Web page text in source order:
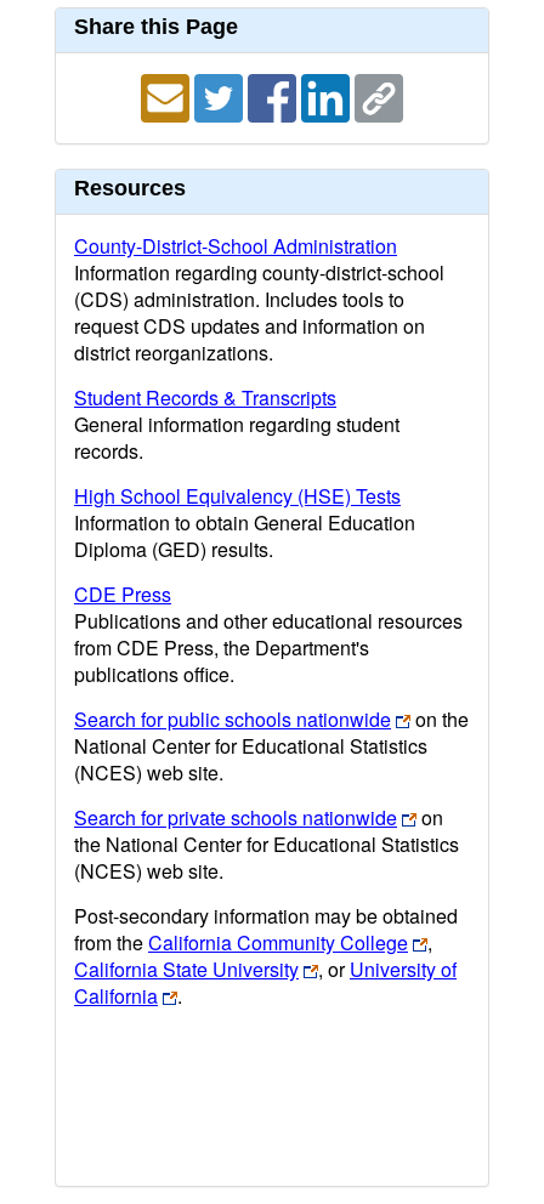
Share this Page
Resources
County-District-School Administration
Information regarding county-district-school
(CDS) administration. Includes tools to
request CDS updates and information on
district reorganizations.
Student Records & Transcripts
General information regarding student
records.
High School Equivalency (HSE) Tests
Information to obtain General Education
Diploma (GED) results.
CDE Press
Publications and other educational resources
from CDE Press, the Department's
publications office.
Search for public schools nationwide
on the
National Center for Educational Statistics
(NCES) web site.
Search for private schools nationwide
on
the National Center for Educational Statistics
(NCES) web site.
Post-secondary information may be obtained
from theCalifornia Community College
,
California State University
, orUniversity of
California
.